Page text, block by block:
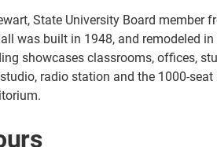
State University Board member
was built in 1948, and remodeled in
showcases classrooms, offices,
radio station and the 1000-seat